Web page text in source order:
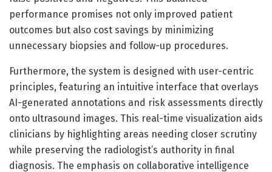
performance promises not only improved patient
outcomes but also cost savings by minimizing
unnecessary biopsies and follow-up procedures.
Furthermore, the system is designed with user-centric
principles, featuring an intuitive interface that overlays
AI-generated annotations and risk assessments directly
onto ultrasound images. This real-time visualization aids
clinicians by highlighting areas needing closer scrutiny
while preserving the radiologist’s authority in final
diagnosis. The emphasis on collaborative intelligence